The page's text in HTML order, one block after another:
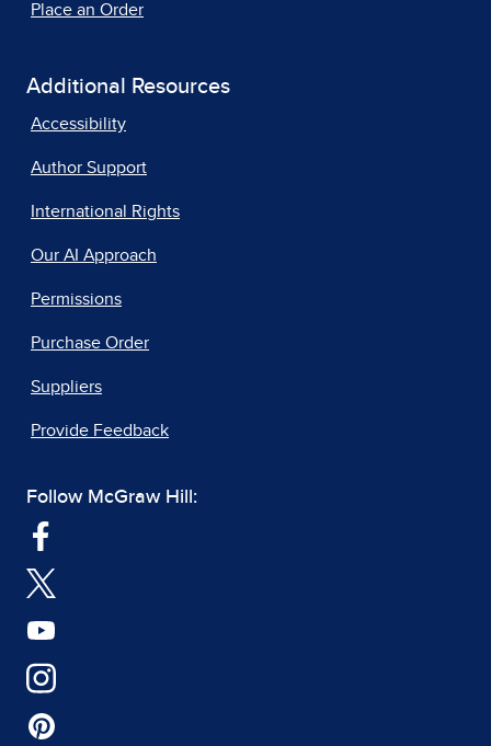
Place an Order
Additional Resources
Accessibility
Author Support
International Rights
Our AI Approach
Permissions
Purchase Order
Suppliers
Provide Feedback
Follow McGraw Hill: